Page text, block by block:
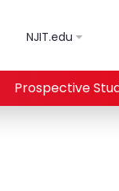
NJIT.edu
Prospective